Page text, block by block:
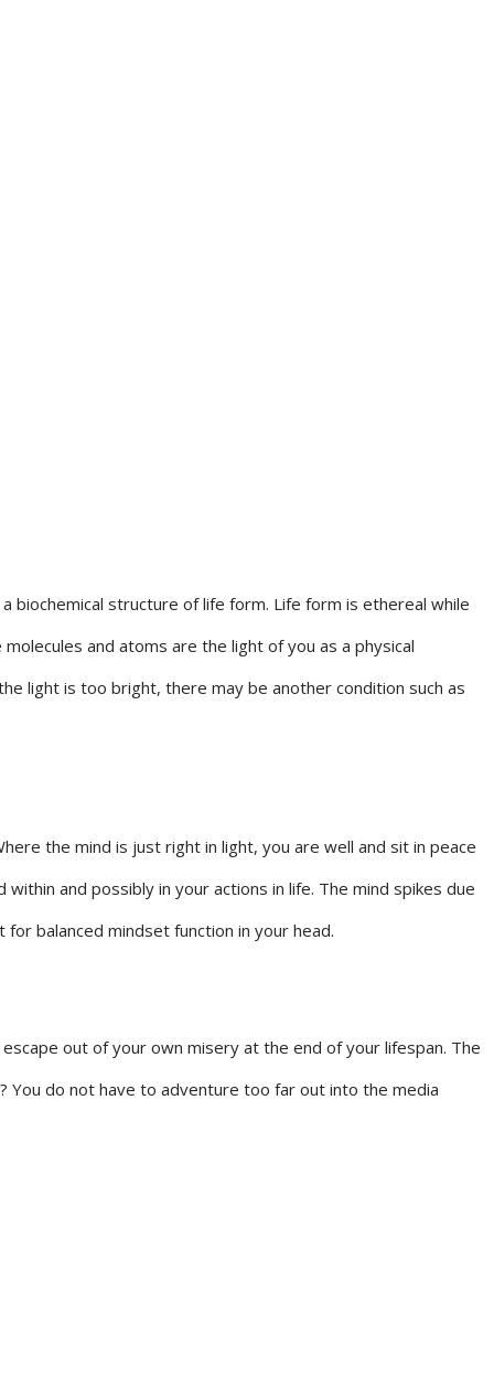
structure of life form. Life form is ethereal while
and atoms are the light of you as a physical
light is too bright, there may be another condition such as
the mind is just right in light, you are well and sit in peace
and possibly in your actions in life. The mind spikes due
balanced mindset function in your head.
out of your own misery at the end of your lifespan. The
do not have to adventure too far out into the media